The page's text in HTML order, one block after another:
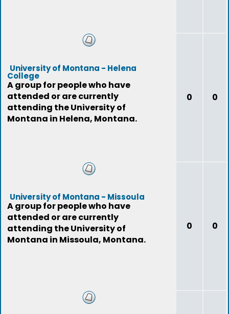
University of Montana - Helena
College
A group for people who have
attended or are currently
attending the University of
Montana in Helena, Montana.
0 0
University of Montana - Missoula
A group for people who have
attended or are currently
attending the University of
Montana in Missoula, Montana.
0 0